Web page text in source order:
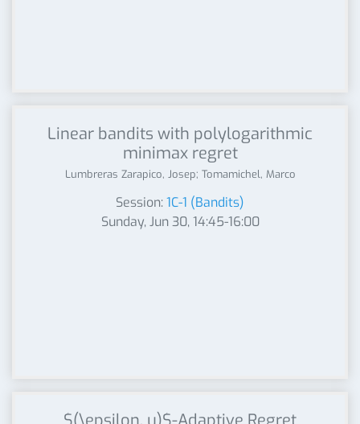
Linear bandits with polylogarithmic
minimax regret
Lumbreras Zarapico, Josep; Tomamichel, Marco
Session:1C-1 (Bandits)
Sunday, Jun 30, 14:45-16:00